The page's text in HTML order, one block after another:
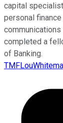
capital
personal finance
completed a
of Banking.